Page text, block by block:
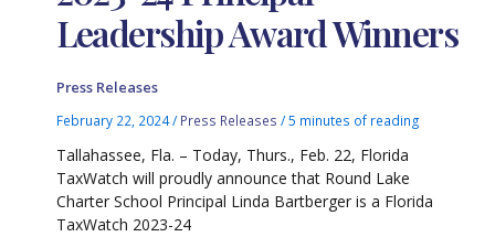
Leadership Award Winners
Press Releases
February 22, 2024/ Press Releases /5 minutes of reading
Tallahassee, Fla. – Today, Thurs., Feb. 22, Florida
TaxWatch will proudly announce that Round Lake
Charter School Principal Linda Bartberger is a Florida
TaxWatch 2023-24